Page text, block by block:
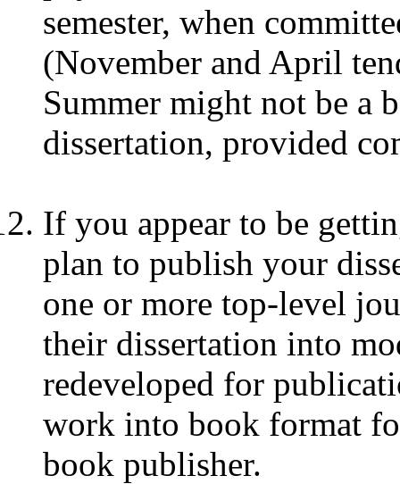
semester, when
(November and April
Summer might not be a
dissertation, provided
If you appear to be
plan to publish your
one or more top-level
their dissertation into
redeveloped for
work into book format
book publisher.